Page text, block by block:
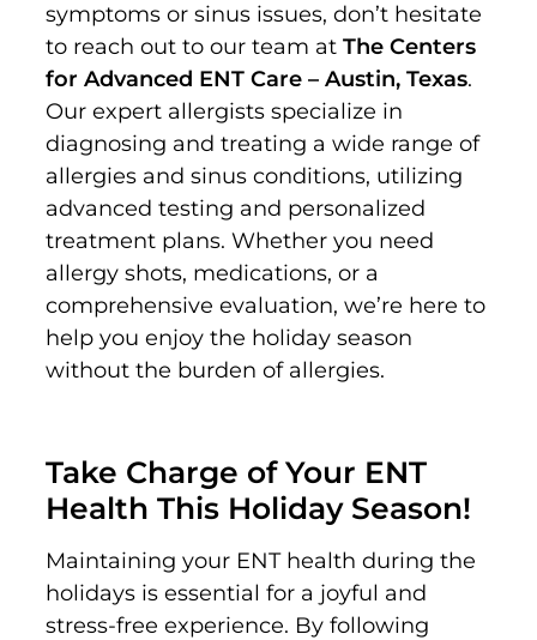
symptoms or sinus issues, don’t hesitate
to reach out to our team at The Centers
for Advanced ENT Care – Austin, Texas.
Our expert allergists specialize in
diagnosing and treating a wide range of
allergies and sinus conditions, utilizing
advanced testing and personalized
treatment plans. Whether you need
allergy shots, medications, or a
comprehensive evaluation, we’re here to
help you enjoy the holiday season
without the burden of allergies.
Take Charge of Your ENT
Health This Holiday Season!
Maintaining your ENT health during the
holidays is essential for a joyful and
stress-free experience. By following